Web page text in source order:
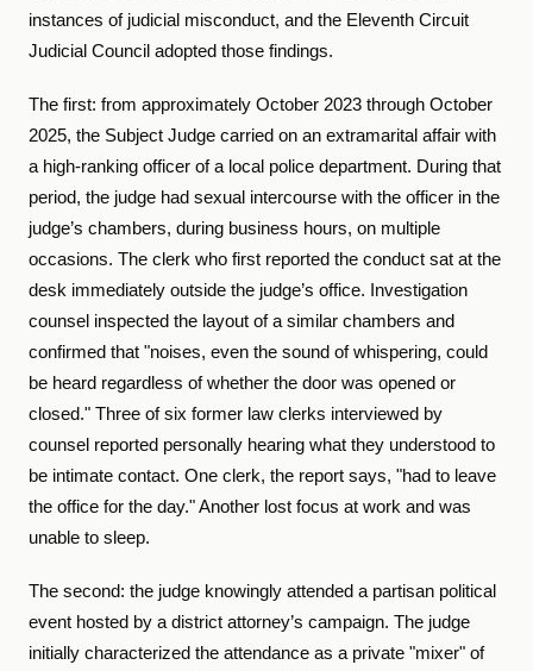
instances of judicial misconduct, and the Eleventh Circuit
Judicial Council adopted those findings.
The first: from approximately October 2023 through October
2025, the Subject Judge carried on an extramarital affair with
a high-ranking officer of a local police department. During that
period, the judge had sexual intercourse with the officer in the
judge’s chambers, during business hours, on multiple
occasions. The clerk who first reported the conduct sat at the
desk immediately outside the judge’s office. Investigation
counsel inspected the layout of a similar chambers and
confirmed that "noises, even the sound of whispering, could
be heard regardless of whether the door was opened or
closed." Three of six former law clerks interviewed by
counsel reported personally hearing what they understood to
be intimate contact. One clerk, the report says, "had to leave
the office for the day." Another lost focus at work and was
unable to sleep.
The second: the judge knowingly attended a partisan political
event hosted by a district attorney’s campaign. The judge
initially characterized the attendance as a private "mixer" of